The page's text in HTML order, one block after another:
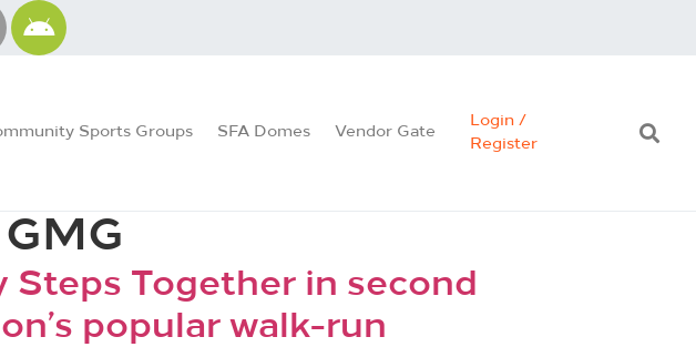
Sports Groups SFA Domes Vendor Gate
Login /
Register
Steps Together in second
popular walk-run